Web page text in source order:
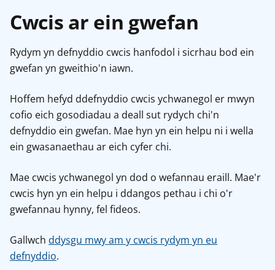
Cwcis ar ein gwefan
Rydym yn defnyddio cwcis hanfodol i sicrhau bod ein
gwefan yn gweithio'n iawn.
Hoffem hefyd ddefnyddio cwcis ychwanegol er mwyn
cofio eich gosodiadau a deall sut rydych chi'n
defnyddio ein gwefan. Mae hyn yn ein helpu ni i wella
ein gwasanaethau ar eich cyfer chi.
Mae cwcis ychwanegol yn dod o wefannau eraill. Mae'r
cwcis hyn yn ein helpu i ddangos pethau i chi o'r
gwefannau hynny, fel fideos.
Gallwch ddysgu mwy am y cwcis rydym yn eu
defnyddio.